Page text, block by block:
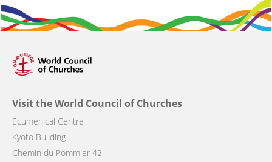
Visit the World Council of Churches
Ecumenical Centre
Kyoto Building
Chemin du Pommier 42